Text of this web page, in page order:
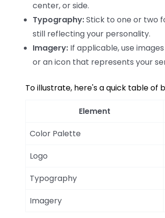
center, or side.
Typography:Stick to one or two
still reflecting your personality.
Imagery: If applicable, use
or an icon that represents your
To illustrate, here's a quick table of
Element
Color Palette
Logo
Typography
Imagery